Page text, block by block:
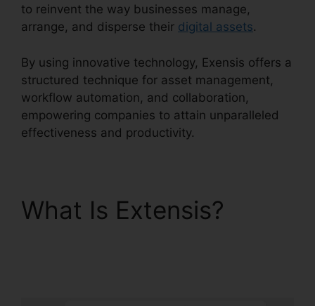
to reinvent the way businesses manage,
arrange, and disperse their digital assets.
By using innovative technology, Exensis offers a
structured technique for asset management,
workflow automation, and collaboration,
empowering companies to attain unparalleled
effectiveness and productivity.
What Is Extensis?